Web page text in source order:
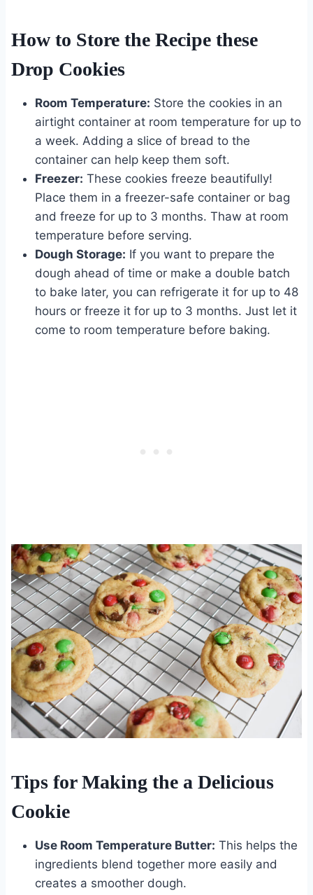
How to Store the Recipe these
Drop Cookies
Room Temperature: Store the cookies in an
airtight container at room temperature for up to
a week. Adding a slice of bread to the
container can help keep them soft.
Freezer: These cookies freeze beautifully!
Place them in a freezer-safe container or bag
and freeze for up to 3 months. Thaw at room
temperature before serving.
Dough Storage: If you want to prepare the
dough ahead of time or make a double batch
to bake later, you can refrigerate it for up to 48
hours or freeze it for up to 3 months. Just let it
come to room temperature before baking.
Tips for Making the a Delicious
Cookie
Use Room Temperature Butter: This helps the
ingredients blend together more easily and
creates a smoother dough.